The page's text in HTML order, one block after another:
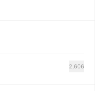
2,606